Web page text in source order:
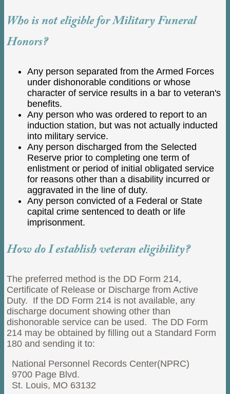
Who is not eligible for Military Funeral
Honors?
Any person separated from the Armed Forces
under dishonorable conditions or whose
character of service results in a bar to veteran's
benefits.
Any person who was ordered to report to an
induction station, but was not actually inducted
into military service.
Any person discharged from the Selected
Reserve prior to completing one term of
enlistment or period of initial obligated service
for reasons other than a disability incurred or
aggravated in the line of duty.
Any person convicted of a Federal or State
capital crime sentenced to death or life
imprisonment.
How do I establish veteran eligibility?
The preferred method is the DD Form 214,
Certificate of Release or Discharge from Active
Duty. If the DD Form 214 is not available, any
discharge document showing other than
dishonorable service can be used. The DD Form
214 may be obtained by filling out a Standard Form
180 and sending it to:
National Personnel Records Center(NPRC)
9700 Page Blvd.
St. Louis, MO 63132